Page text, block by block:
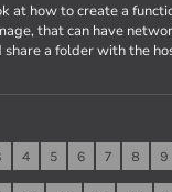
at how to create a
that can have
a folder with the
4 5 6 7 8 9